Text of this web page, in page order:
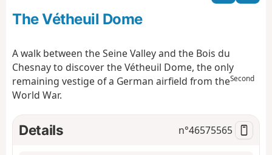
o
n
t
n
The Vétheuil Dome
A walk between the Seine Valley and the Bois du
Chesnay to discover the Vétheuil Dome, the only
remaining vestige of a German airfield from theSecond
World War.
Details n°46575565